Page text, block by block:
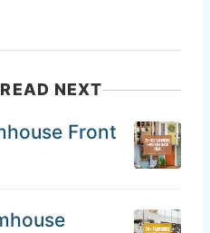
NEXT
Front